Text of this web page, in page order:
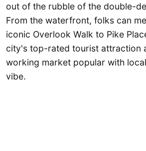
out of the rubble of the double-
From the waterfront, folks can
iconic Overlook Walk to Pike
city's top-rated tourist attraction
working market popular with
vibe.